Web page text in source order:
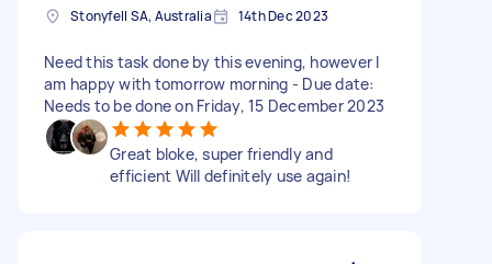
Stonyfell SA, Australia 14th Dec 2023
Need this task done by this evening, however I
am happy with tomorrow morning - Due date:
Needs to be done on Friday, 15 December 2023
Great bloke, super friendly and
efficient Will definitely use again!